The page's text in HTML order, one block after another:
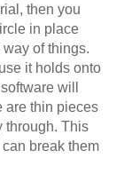
then you
in place
of things.
it holds onto
will
are thin pieces
through. This
break them